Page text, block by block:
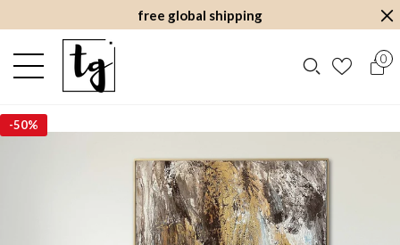
free global shipping
0
-50%